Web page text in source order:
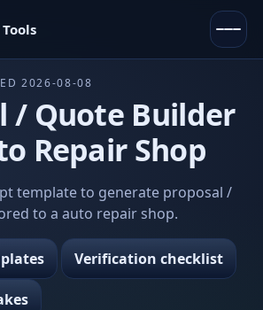
2026-08-08
/ Quote Builder
Repair Shop
template to generate proposal /
to a auto repair shop.
Verification checklist